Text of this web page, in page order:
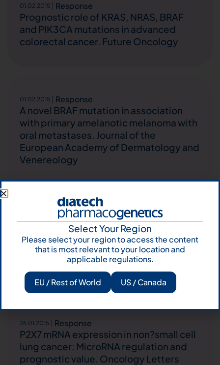
01.02.2015 Response
Prognostic role of KRAS, NRAS, BRAF
and PIK3CA mutations in advanced
colorectal cancer. Future Oncology
01.02.2015 Response
A novel BRAF mutation in association
with primary amelanotic melanoma with
oral metastases. Journal of the
European Academy of Dermatology and
Venereology
Response
Microsatellite unstable gastrointestinal
neuroendocrine carcinomas: a new
clinicopathologic entity. Endocrine-
Related Cancer
26.01.2015 Response
P2X7 mRNA expression in non?small cell
lung cancer: MicroRNA regulation and
prognostic value. Oncology Letters
Select Your Region
Please select your region to access the content
that is most relevant to your location and
applicable regulations.
EU / Rest of World US / Canada